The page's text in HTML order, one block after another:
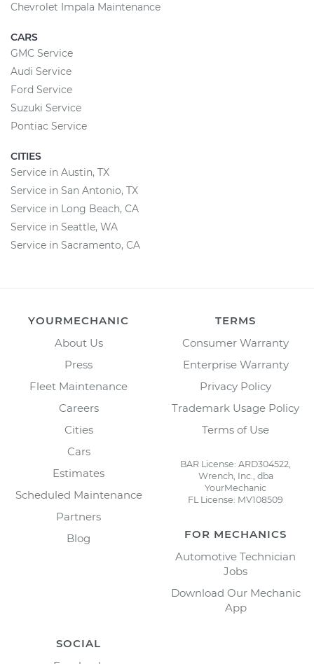
Chevrolet Impala Maintenance
CARS
GMC Service
Audi Service
Ford Service
Suzuki Service
Pontiac Service
CITIES
Service in Austin, TX
Service in San Antonio, TX
Service in Long Beach, CA
Service in Seattle, WA
Service in Sacramento, CA
YOURMECHANIC
About Us
Press
Fleet Maintenance
Careers
Cities
Cars
Estimates
Scheduled Maintenance
Partners
Blog
TERMS
Consumer Warranty
Enterprise Warranty
Privacy Policy
Trademark Usage Policy
Terms of Use
BAR License: ARD304522,
Wrench, Inc., dba
YourMechanic
FL License: MV108509
FOR MECHANICS
Automotive Technician
Jobs
Download Our Mechanic
App
SOCIAL